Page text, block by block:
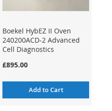
Boekel HybEZ II Oven
240200ACD-2 Advanced
Cell Diagnostics
£895.00
Add to Cart